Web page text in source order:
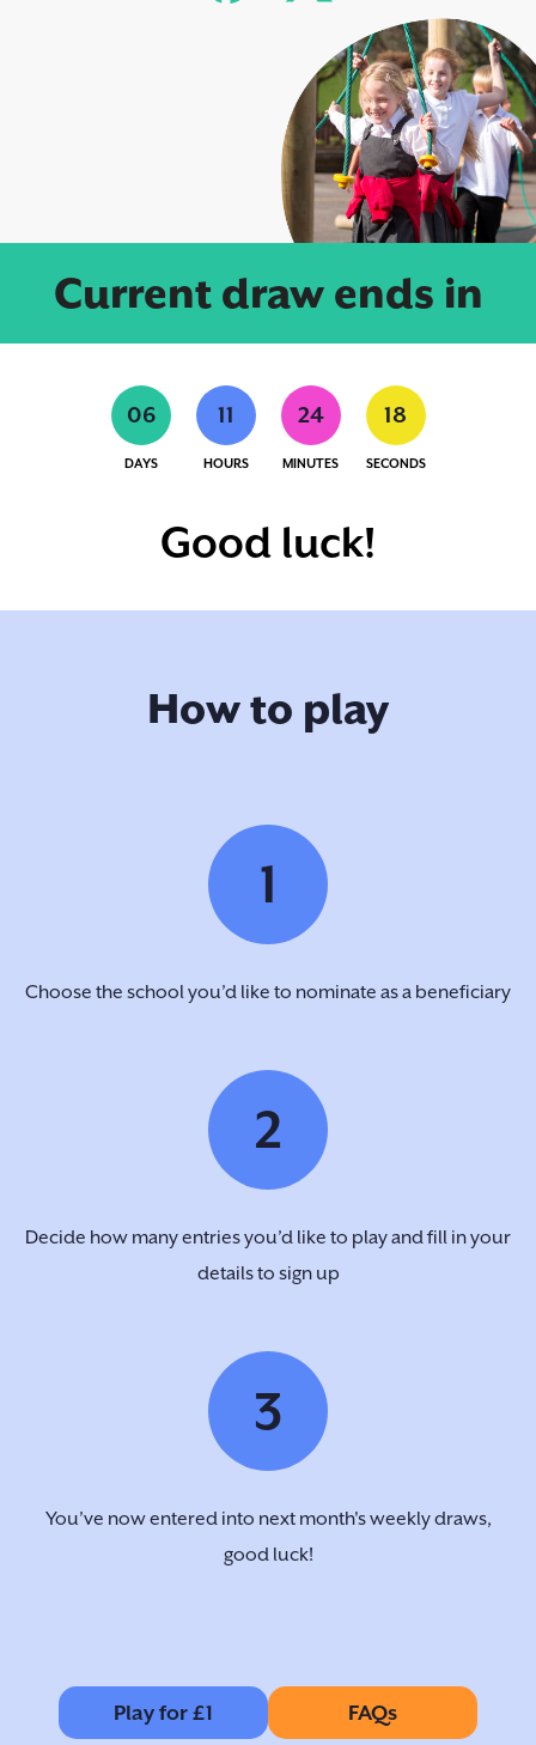
Current draw ends in
06
DAYS
11
HOURS
24
MINUTES
17
SECONDS
Good luck!
How to play
1
Choose the school you’d like to nominate as a beneficiary
2
Decide how many entries you’d like to play and fill in your
details to sign up
3
You’ve now entered into next month's weekly draws,
good luck!
Play for £1 FAQs